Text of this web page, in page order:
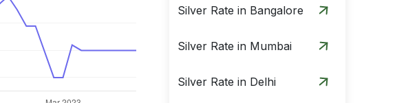
Silver Rate in Bangalore
Silver Rate in Mumbai
Silver Rate in Delhi